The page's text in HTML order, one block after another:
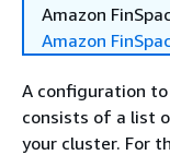
Amazon
Amazon
A configuration
consists of a list
your cluster. For